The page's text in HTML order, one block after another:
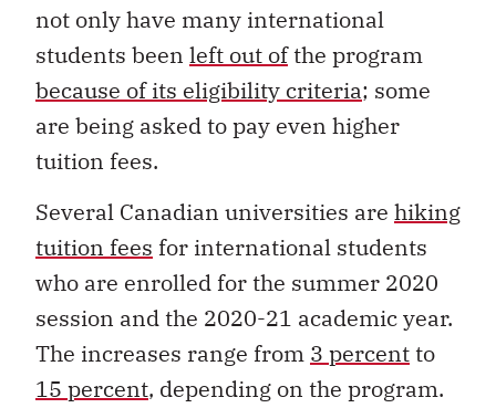
not only have many international
students been left out ofthe program
because of its eligibility criteria; some
are being asked to pay even higher
tuition fees.
Several Canadian universities are hiking
tuition fees for international students
who are enrolled for the summer 2020
session and the 2020-21 academic year.
The increases range from 3 percentto
15 percent, depending on the program.